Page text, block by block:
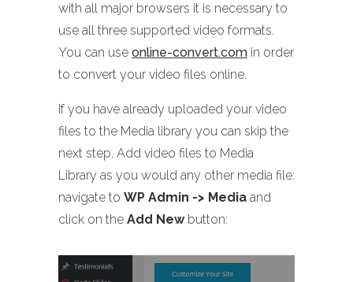
with all major browsers it is necessary to
use all three supported video formats.
You can use online-convert.com in order
to convert your video files online.
If you have already uploaded your video
files to the Media library you can skip the
next step. Add video files to Media
Library as you would any other media file:
navigate to WP Admin -> Media and
click on the Add Newbutton: